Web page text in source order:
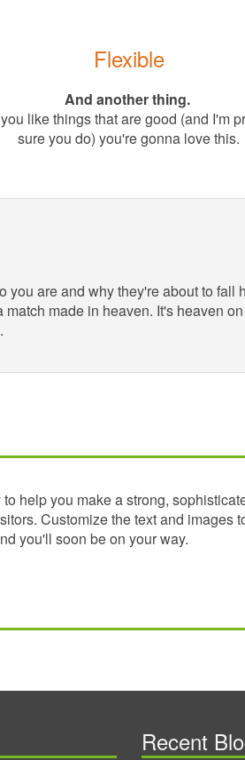
Flexible
And another thing.
like things that are good (and I'm
sure you do) you're gonna love this.
you are and why they're about to fall
made in heaven. It's heaven on
help you make a strong,
Customize the text and images
you'll soon be on your way.
Recent